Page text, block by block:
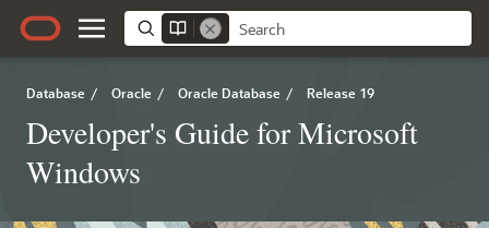
Database / Oracle / Oracle Database / Release 19
Developer's Guide for Microsoft
Windows